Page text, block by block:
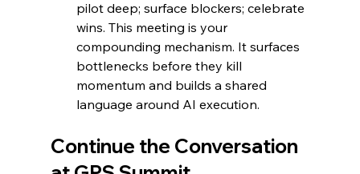
pilot deep; surface blockers; celebrate
wins. This meeting is your
compounding mechanism. It surfaces
bottlenecks before they kill
momentum and builds a shared
language around AI execution.
Continue the Conversation